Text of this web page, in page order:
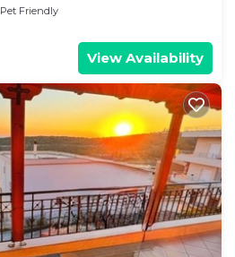
Pet Friendly
View Availability